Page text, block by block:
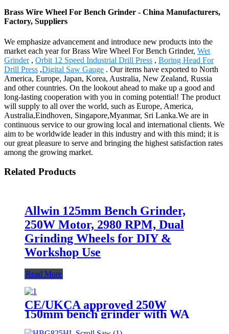
Brass Wire Wheel For Bench Grinder - China Manufacturers,
Factory, Suppliers
We emphasize advancement and introduce new products into the
market each year for Brass Wire Wheel For Bench Grinder, Wet
Grinder, Orbit 12 Speed Industrial Drill Press , Boring Head For
Drill Press ,Digital Saw Gauge . Our items have exported to North
America, Europe, Japan, Korea, Australia, New Zealand, Russia
and other countries. On the lookout ahead to make up a good and
long-lasting cooperation with you in coming potential! The product
will supply to all over the world, such as Europe, America,
Australia,Eindhoven, Singapore,Myanmar, Sri Lanka.We are in
continuous service to our growing local and international clients. We
aim to be worldwide leader in this industry and with this mind; it is
our great pleasure to serve and bringing the highest satisfaction rates
among the growing market.
Related Products
Allwin 125mm Bench Grinder,
250W Motor, 2980 RPM, Dual
Grinding Wheels for DIY &
Workshop Use
Read More
CE/UKCA approved 250W
150mm bench grinder with WA
grinding wheel for workshop